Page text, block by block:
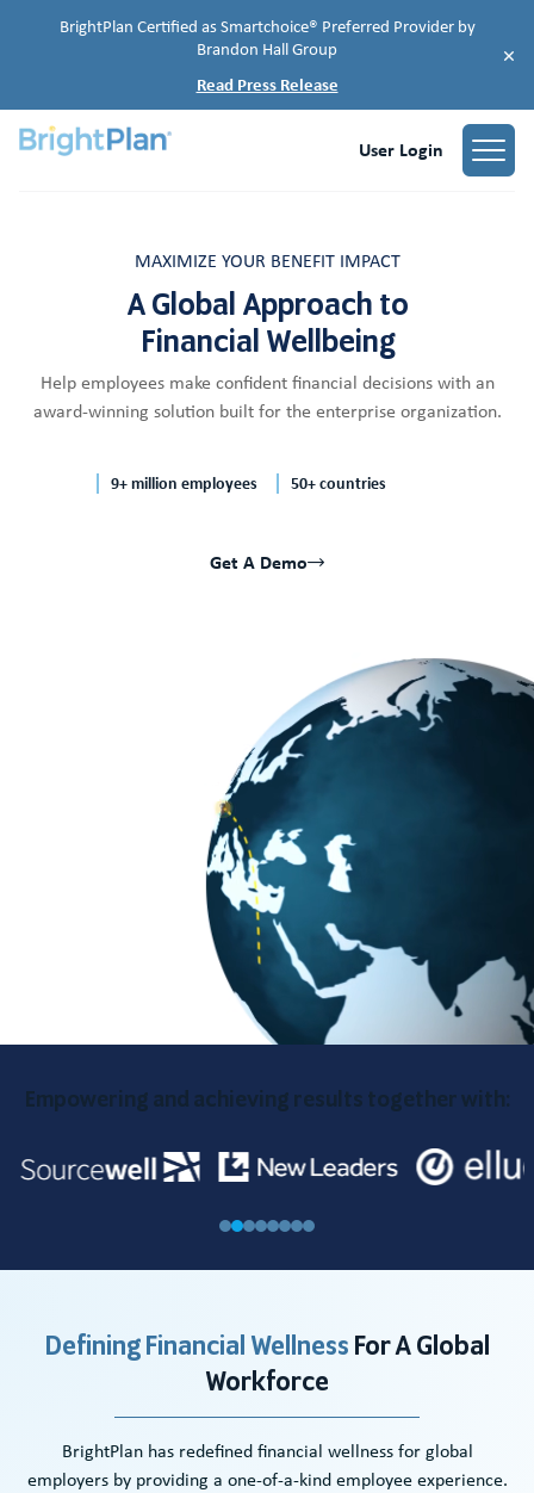
BrightPlan Certified as Smartchoice® Preferred Provider by
Brandon Hall Group
Read Press Release
×
User Login
MAXIMIZE YOUR BENEFIT IMPACT
A Global Approach to
Financial Wellbeing
Help employees make confident financial decisions with an
award-winning solution built for the enterprise organization.
Get A Demo
9+ million employees 50+ countries
Empowering and achieving results together with:
Defining Financial Wellness For AGlobal
Workforce
BrightPlan has redefined financial wellness for global
employers by providing a one-of-a-kind employee experience.